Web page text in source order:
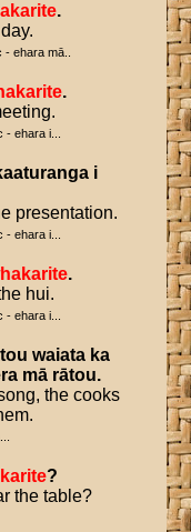
.
ehara mā..
.
ehara i...
i
presentation.
ehara i...
.
hui.
ehara i...
waiata ka
mā rātou.
the cooks
?
the table?